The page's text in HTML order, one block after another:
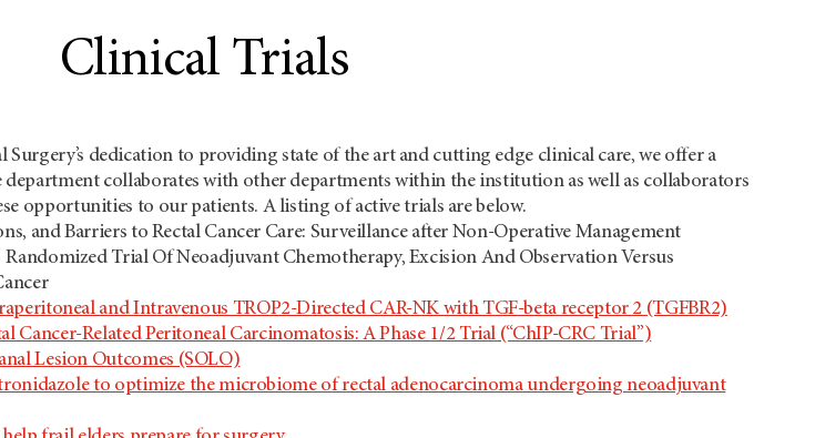
Clinical Trials
dedication to providing state of the art and cutting edge clinical care, we offer a
collaborates with other departments within the institution as well as collaborators
opportunities to our patients. A listing of active trials are below.
and Barriers to Rectal Cancer Care: Surveillance after Non-Operative Management
Randomized Trial Of Neoadjuvant Chemotherapy, Excision And Observation Versus
and Intravenous TROP2-Directed CAR-NK with TGF-beta receptor 2 (TGFBR2)
Related Peritoneal Carcinomatosis: A Phase 1/2 Trial (“ChIP-CRC Trial”)
Lesion Outcomes (SOLO)
to optimize the microbiome of rectal adenocarcinoma undergoing neoadjuvant